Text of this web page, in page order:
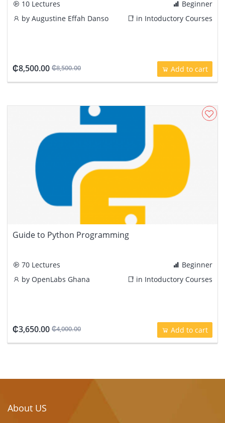
10 Lectures
Beginner
by Augustine Effah Danso in Intoductory Courses
₵8,500.00 ₵8,500.00 Add to cart
Guide to Python Programming
70 Lectures
Beginner
by OpenLabs Ghana in Intoductory Courses
₵3,650.00 ₵4,000.00 Add to cart
About US